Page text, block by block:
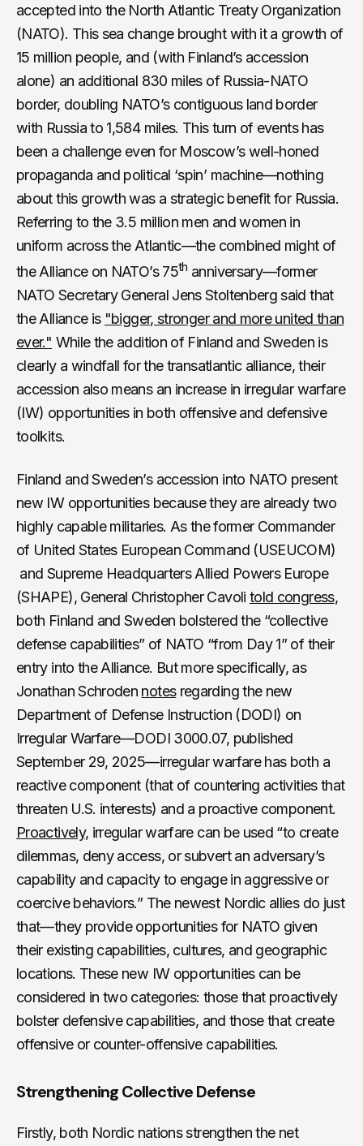
accepted into the North Atlantic Treaty Organization
(NATO). This sea change brought with it a growth of
15 million people, and (with Finland’s accession
alone) an additional 830 miles of Russia-NATO
border, doubling NATO’s contiguous land border
with Russia to 1,584 miles. This turn of events has
been a challenge even for Moscow’s well-honed
propaganda and political ‘spin’ machine—nothing
about this growth was a strategic benefit for Russia.
Referring to the 3.5 million men and women in
uniform across the Atlantic—the combined might of
the Alliance on NATO’s 75th anniversary—former
NATO Secretary General Jens Stoltenberg said that
the Alliance is "bigger, stronger and more united than
ever." While the addition of Finland and Sweden is
clearly a windfall for the transatlantic alliance, their
accession also means an increase in irregular warfare
(IW) opportunities in both offensive and defensive
toolkits.
Finland and Sweden’s accession into NATO present
new IW opportunities because they are already two
highly capable militaries. As the former Commander
of United States European Command (USEUCOM)
and Supreme Headquarters Allied Powers Europe
(SHAPE), General Christopher Cavoli told congress,
both Finland and Sweden bolstered the “collective
defense capabilities” of NATO “from Day 1” of their
entry into the Alliance. But more specifically, as
Jonathan Schroden notesregarding the new
Department of Defense Instruction (DODI) on
Irregular Warfare—DODI 3000.07, published
September 29, 2025—irregular warfare has both a
reactive component (that of countering activities that
threaten U.S. interests) and a proactive component.
Proactively, irregular warfare can be used “to create
dilemmas, deny access, or subvert an adversary’s
capability and capacity to engage in aggressive or
coercive behaviors.” The newest Nordic allies do just
that—they provide opportunities for NATO given
their existing capabilities, cultures, and geographic
locations. These new IW opportunities can be
considered in two categories: those that proactively
bolster defensive capabilities, and those that create
offensive or counter-offensive capabilities.
Strengthening Collective Defense
Firstly, both Nordic nations strengthen the net